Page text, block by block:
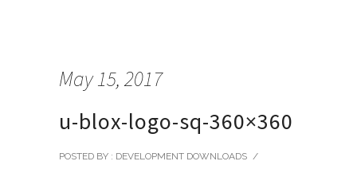
May 15, 2017
u-blox-logo-sq-360×360
POSTED BY : DEVELOPMENT DOWNLOADS /